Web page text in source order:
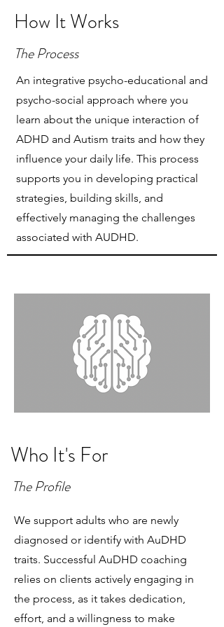
How It Works
The Process
An integrative psycho-educational and
psycho-social approach where you
learn about the unique interaction of
ADHD and Autism traits and how they
influence your daily life. This process
supports you in developing practical
strategies, building skills, and
effectively managing the challenges
associated with AUDHD.
Who It's For
The Profile
We support adults who are newly
diagnosed or identify with AuDHD
traits. Successful AuDHD coaching
relies on clients actively engaging in
the process, as it takes dedication,
effort, and a willingness to make